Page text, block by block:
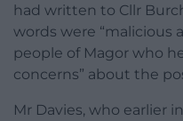
had written to Cllr
words were “malicious
people of Magor who
concerns” about the
Mr Davies, who earlier